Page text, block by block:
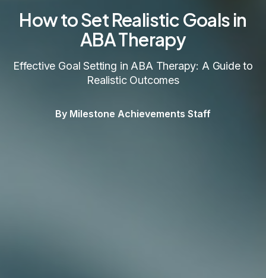
How to Set Realistic Goals in
ABA Therapy
Effective Goal Setting in ABA Therapy: A Guide to
Realistic Outcomes
By Milestone Achievements Staff